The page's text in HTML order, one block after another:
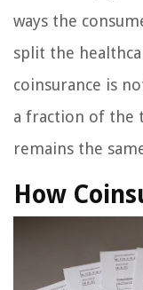
ways the
split the
coinsurance is
a fraction of the
remains the
How